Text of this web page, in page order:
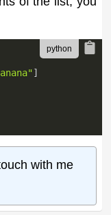
]
with me